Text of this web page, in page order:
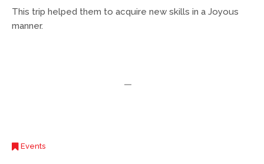
This trip helped them to acquire new skills in a Joyous
manner.
Events